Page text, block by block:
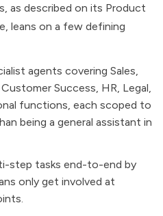
as described on its Product
leans on a few defining
agents covering Sales,
Success, HR, Legal,
functions, each scoped to
being a general assistant in
step tasks end-to-end by
only get involved at